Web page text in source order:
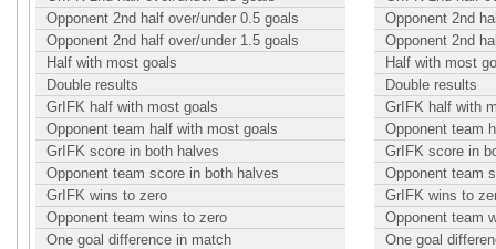
Opponent 2nd half over/under 0.5 goals
Opponent 2nd half over/under 1.5 goals
Half with most goals
Double results
GrIFK half with most goals
Opponent team half with most goals
GrIFK score in both halves
Opponent team score in both halves
GrIFK wins to zero
Opponent team wins to zero
One goal difference in match
Opponent 2nd
Opponent 2nd
Half with most
Double results
GrIFK half with
Opponent team
GrIFK score in
Opponent team
GrIFK wins to
Opponent team
One goal